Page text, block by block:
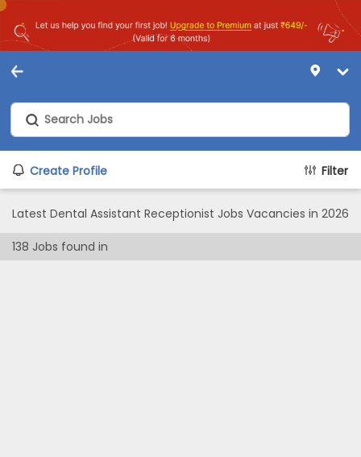
Create Profile Filter
Latest Dental Assistant Receptionist Jobs Vacancies in 2026
138 Jobs found in